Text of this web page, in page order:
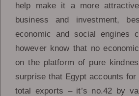
help make it a more
business and investment,
economic and social engines
however know that no
on the platform of pure
surprise that Egypt accounts for
total exports – it’s no.42 by